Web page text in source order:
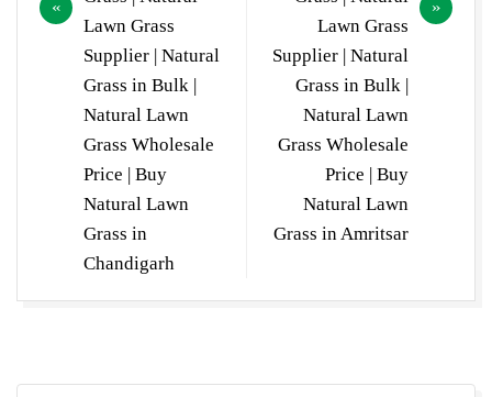
Lawn Grass
Supplier | Natural
Grass in Bulk |
Natural Lawn
Grass Wholesale
Price | Buy
Natural Lawn
Grass in
Chandigarh
Lawn Grass
Supplier | Natural
Grass in Bulk |
Natural Lawn
Grass Wholesale
Price | Buy
Natural Lawn
Grass in Amritsar